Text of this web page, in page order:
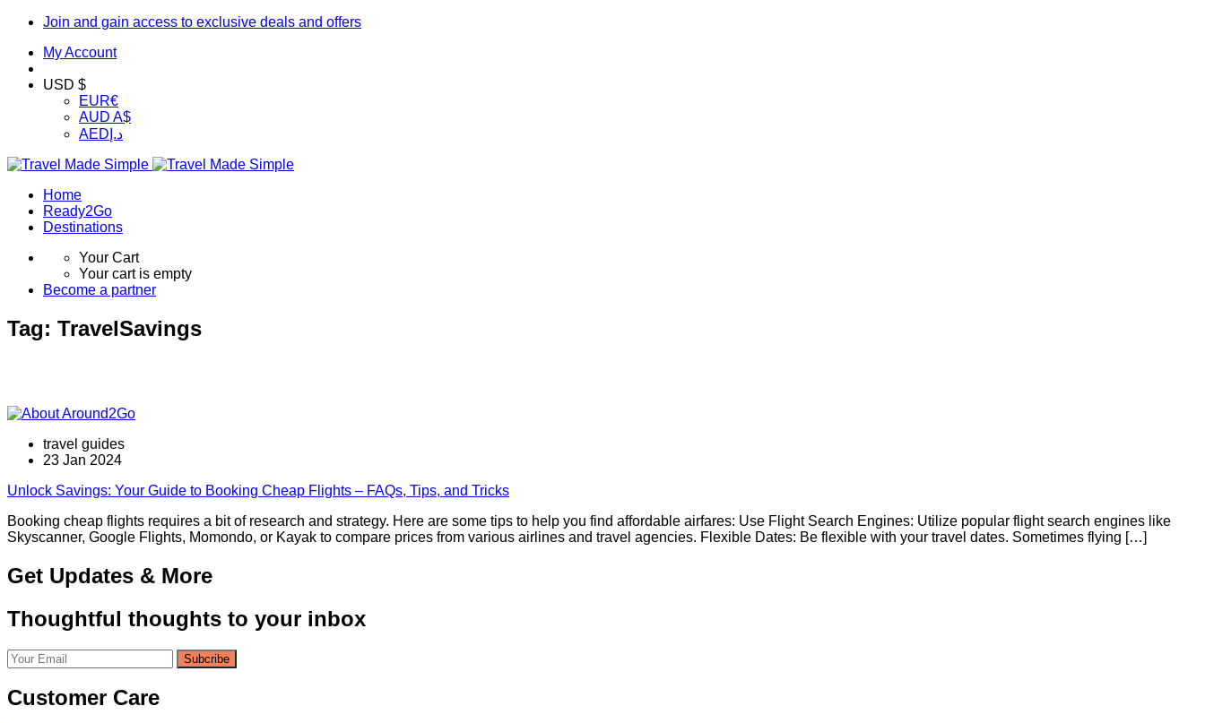
Join and gain access to exclusive deals and offers
My Account
USD $
EUR€
AUD A$
AED د.إ
Home
Ready2Go
Destinations
Your Cart
Your cart is empty
Become a partner
Tag: TravelSavings
travel guides
23 Jan 2024
Unlock Savings: Your Guide to Booking Cheap Flights – FAQs, Tips, and Tricks
Booking cheap flights requires a bit of research and strategy. Here are some tips to help you find affordable airfares: Use Flight Search Engines: Utilize popular flight search engines like
Skyscanner, Google Flights, Momondo, or Kayak to compare prices from various airlines and travel agencies. Flexible Dates: Be flexible with your travel dates. Sometimes flying […]
Get Updates & More
Thoughtful thoughts to your inbox
Customer Care